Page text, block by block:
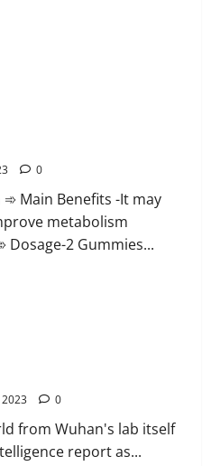
0
Main Benefits -It may
metabolism
Dosage-2 Gummies...
0
from Wuhan's lab itself
report as...